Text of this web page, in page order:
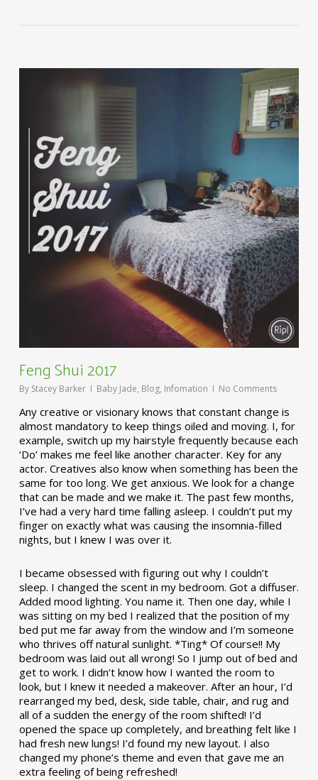
Feng Shui 2017
By Stacey Barker Baby Jade, Blog, Infomation No Comments
Any creative or visionary knows that constant change is
almost mandatory to keep things oiled and moving. I, for
example, switch up my hairstyle frequently because each
‘Do’ makes me feel like another character. Key for any
actor. Creatives also know when something has been the
same for too long. We get anxious. We look for a change
that can be made and we make it. The past few months,
I’ve had a very hard time falling asleep. I couldn’t put my
finger on exactly what was causing the insomnia-filled
nights, but I knew I was over it.
I became obsessed with figuring out why I couldn’t
sleep. I changed the scent in my bedroom. Got a diffuser.
Added mood lighting. You name it. Then one day, while I
was sitting on my bed I realized that the position of my
bed put me far away from the window and I’m someone
who thrives off natural sunlight. *Ting* Of course!! My
bedroom was laid out all wrong! So I jump out of bed and
get to work. I didn’t know how I wanted the room to
look, but I knew it needed a makeover. After an hour, I’d
rearranged my bed, desk, side table, chair, and rug and
all of a sudden the energy of the room shifted! I’d
opened the space up completely, and breathing felt like I
had fresh new lungs! I’d found my new layout. I also
changed my phone’s theme and even that gave me an
extra feeling of being refreshed!